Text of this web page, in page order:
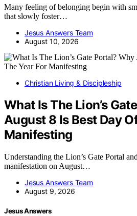
Many feeling of belonging begin with
that slowly foster…
Jesus Answers Team
August 10, 2026
Christian Living & Discipleship
What Is The Lion’s
August 8 Is Best Day
Manifesting
Understanding the Lion’s Gate Portal
manifestation on August…
Jesus Answers Team
August 9, 2026
Jesus Answers